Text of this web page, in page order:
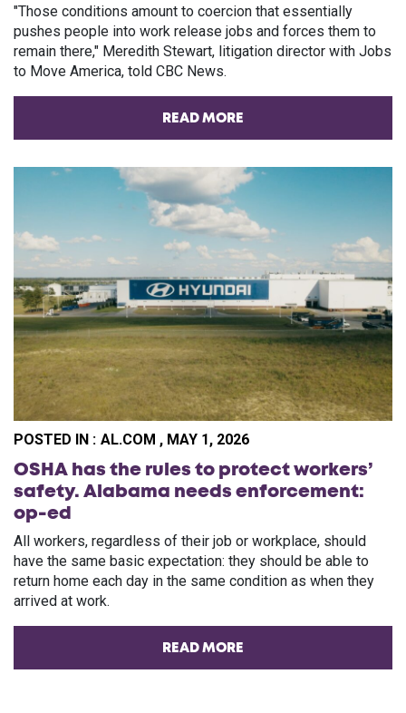
"Those conditions amount to coercion that essentially
pushes people into work release jobs and forces them to
remain there," Meredith Stewart, litigation director with Jobs
to Move America, told CBC News.
READ MORE
POSTED IN : AL.COM , MAY 1, 2026
OSHA has the rules to protect workers’
safety. Alabama needs enforcement:
op-ed
All workers, regardless of their job or workplace, should
have the same basic expectation: they should be able to
return home each day in the same condition as when they
arrived at work.
READ MORE